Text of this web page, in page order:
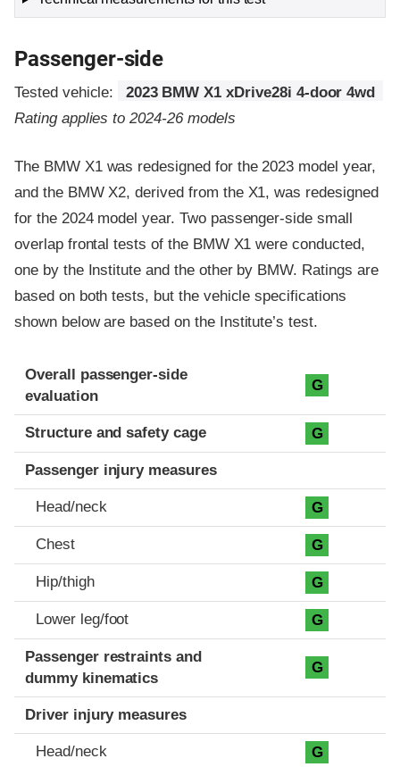
Passenger-side
Tested vehicle:
2023 BMW X1 xDrive28i 4-door 4wd
Rating applies to 2024-26 models
The BMW X1 was redesigned for the 2023 model year,
and the BMW X2, derived from the X1, was redesigned
for the 2024 model year. Two passenger-side small
overlap frontal tests of the BMW X1 were conducted,
one by the Institute and the other by BMW. Ratings are
based on both tests, but the vehicle specifications
shown below are based on the Institute’s test.
Evaluation criteria
Rating
Overall passenger-side
evaluation
G
Structure and safety cage G
Passenger injury measures
Head/neck G
Chest G
Hip/thigh G
Lower leg/foot G
Passenger restraints and
dummy kinematics
G
Driver injury measures
Head/neck G